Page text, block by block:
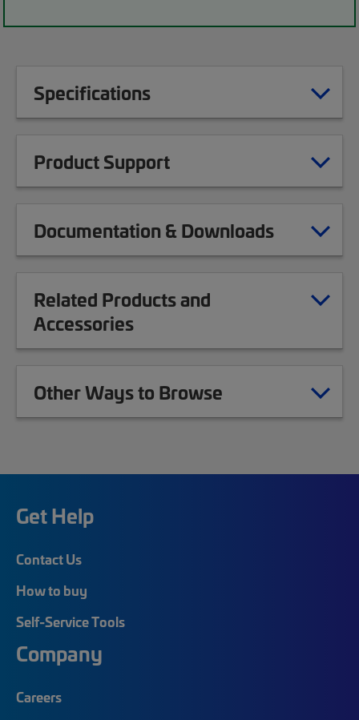
Specifications
Product Support
Documentation & Downloads
Related Products and
Accessories
Other Ways to Browse
Get Help
Contact Us
How to buy
Self-Service Tools
Company
Careers